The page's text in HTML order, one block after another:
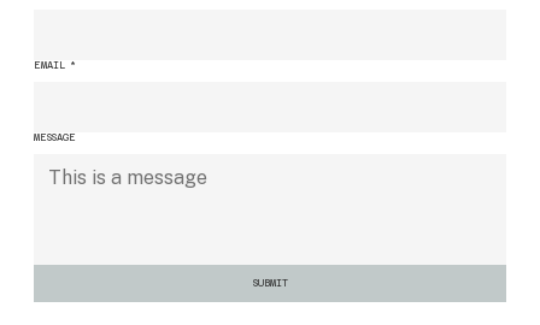
EMAIL *
MESSAGE
SUBMIT